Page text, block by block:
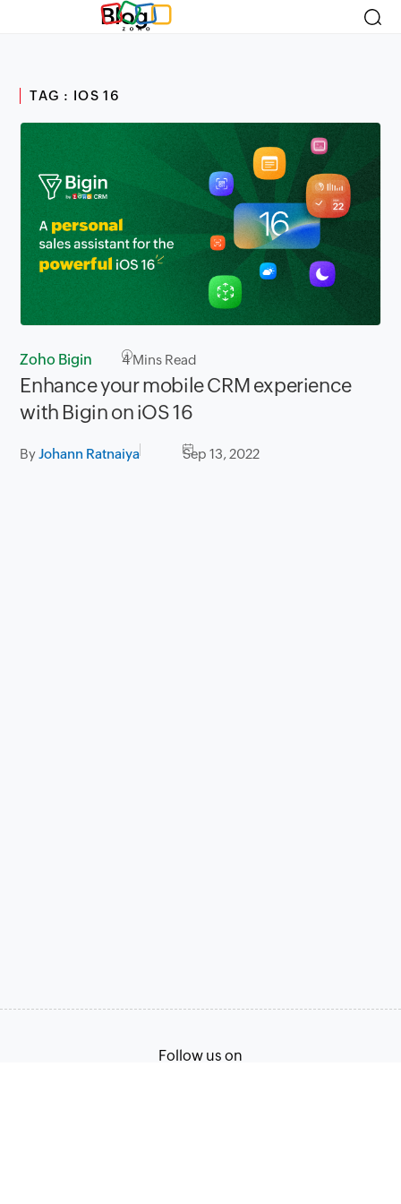
Blog
TAG : IOS 16
Zoho Bigin 4Mins Read
Enhance your mobile CRM experience
with Bigin on iOS 16
ByJohann Ratnaiya Sep 13, 2022
Follow us on